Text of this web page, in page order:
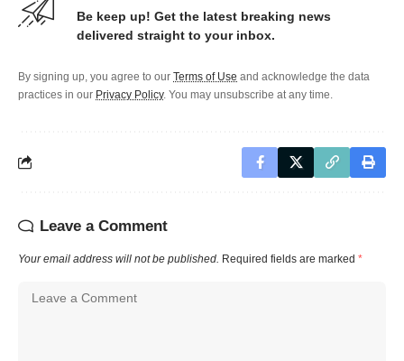
Be keep up! Get the latest breaking news
delivered straight to your inbox.
By signing up, you agree to our Terms of Use and acknowledge the data
practices in our Privacy Policy. You may unsubscribe at any time.
Leave a Comment
Your email address will not be published. Required fields are marked *